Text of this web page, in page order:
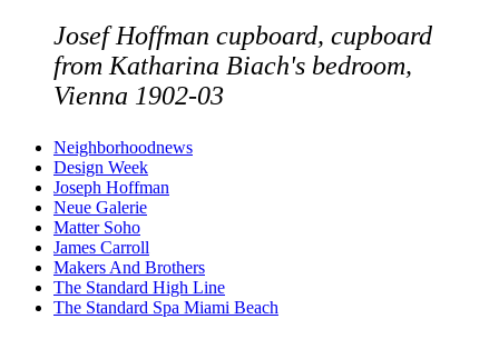
Josef Hoffman cupboard, cupboard
from Katharina Biach's bedroom,
Vienna 1902-03
Neighborhoodnews
Design Week
Joseph Hoffman
Neue Galerie
Matter Soho
James Carroll
Makers And Brothers
The Standard High Line
The Standard Spa Miami Beach